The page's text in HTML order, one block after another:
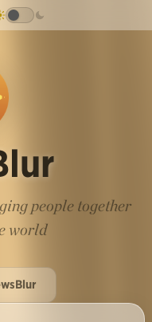
people together
world